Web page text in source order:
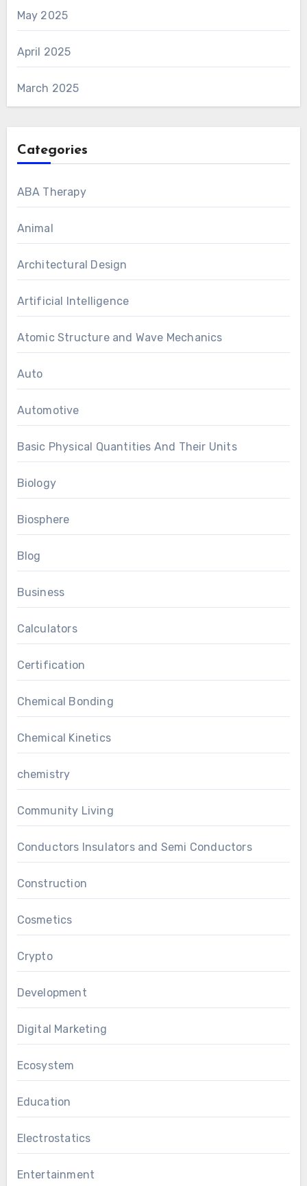
May 2025
April 2025
March 2025
Categories
ABA Therapy
Animal
Architectural Design
Artificial Intelligence
Atomic Structure and Wave Mechanics
Auto
Automotive
Basic Physical Quantities And Their Units
Biology
Biosphere
Blog
Business
Calculators
Certification
Chemical Bonding
Chemical Kinetics
chemistry
Community Living
Conductors Insulators and Semi Conductors
Construction
Cosmetics
Crypto
Development
Digital Marketing
Ecosystem
Education
Electrostatics
Entertainment